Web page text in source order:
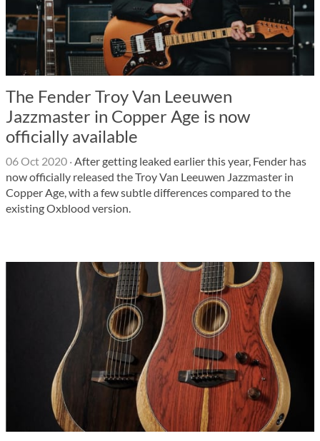
The Fender Troy Van Leeuwen
Jazzmaster in Copper Age is now
officially available
06 Oct 2020 ·After getting leaked earlier this year, Fender has
now officially released the Troy Van Leeuwen Jazzmaster in
Copper Age, with a few subtle differences compared to the
existing Oxblood version.